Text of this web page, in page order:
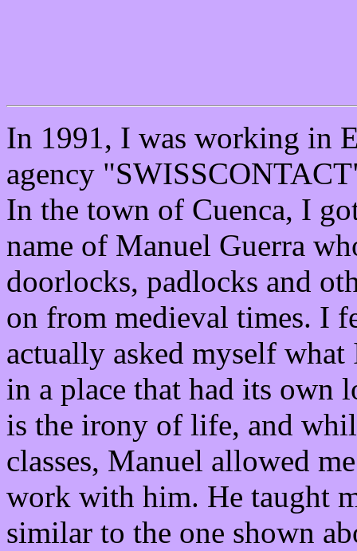
In 1991, I was working in
agency
In the town of Cuenca, I
name of Manuel Guerra
doorlocks, padlocks and
on from medieval times. I
actually asked myself
in a place that had its own
is the irony of life, and
classes, Manuel allowed
work with him. He taught
similar to the one shown